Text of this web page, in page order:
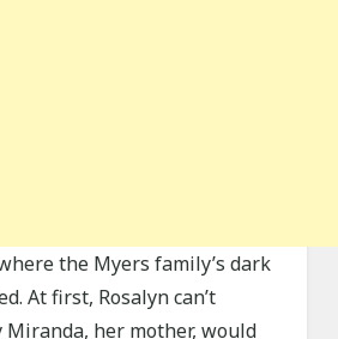
the Myers family’s dark
At first, Rosalyn can’t
her mother, would